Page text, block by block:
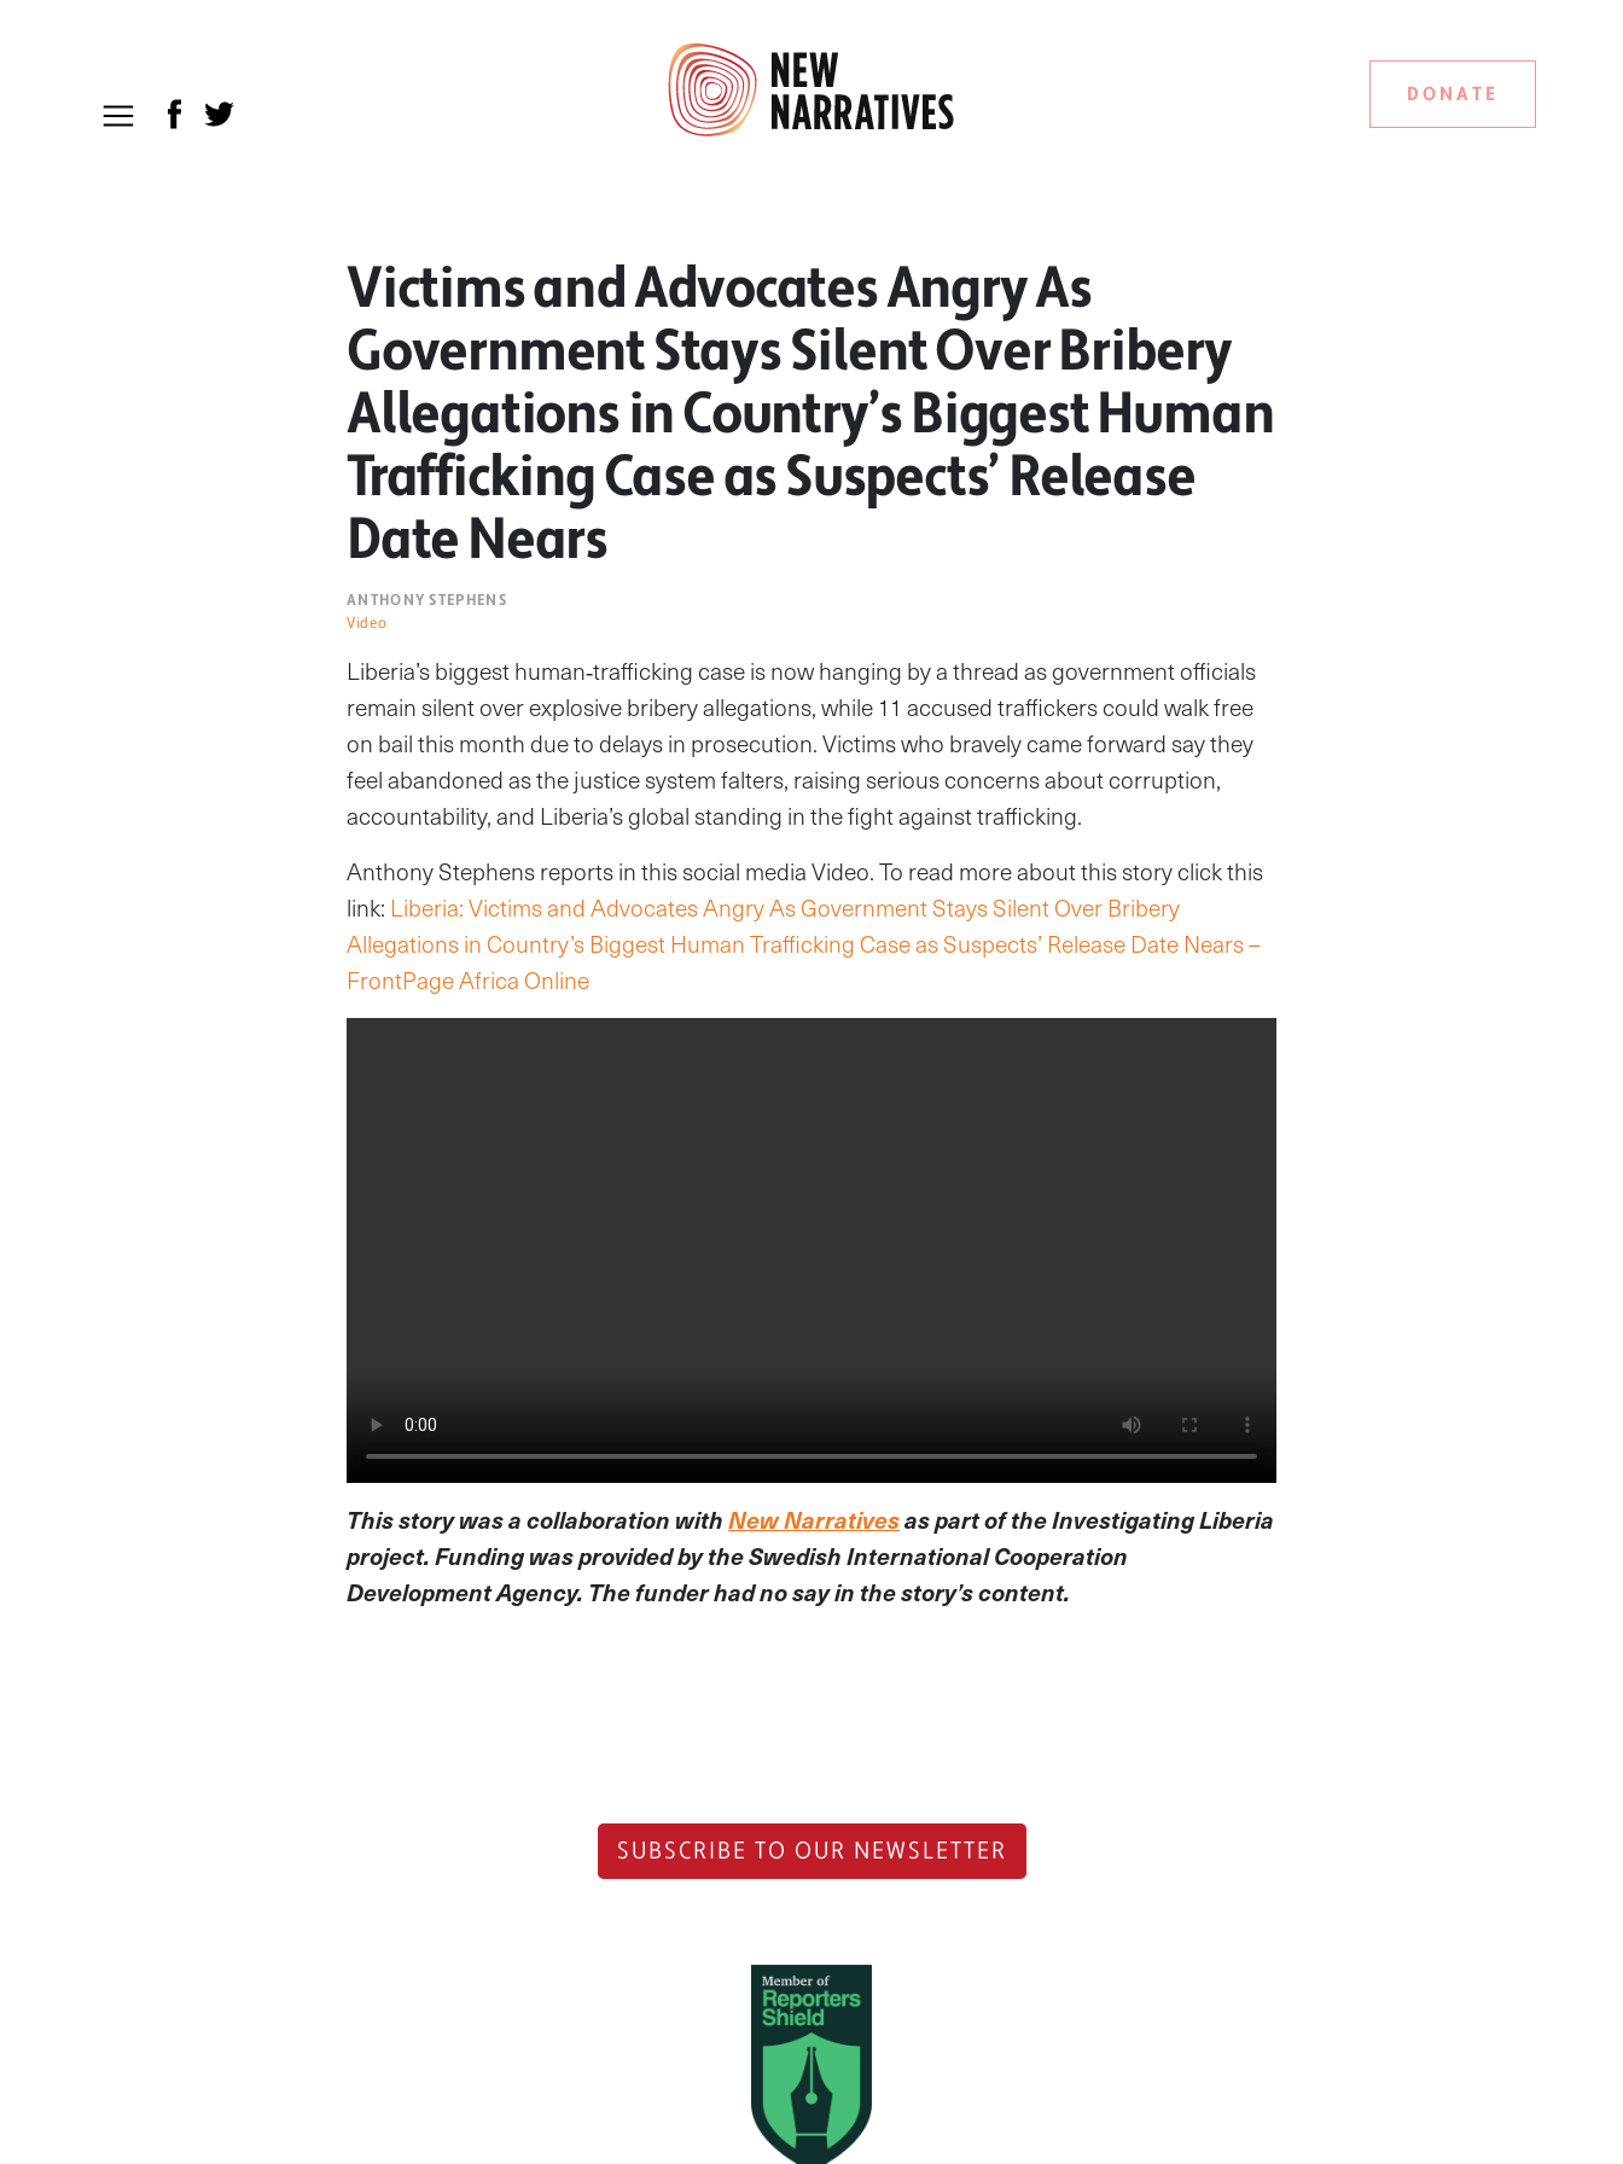
DONATE
Victims and Advocates Angry As
Government Stays Silent Over Bribery
Allegations in Country’s Biggest Human
Trafficking Case as Suspects’ Release
Date Nears
ANTHONY STEPHENS
Video
Liberia’s biggest human‑trafficking case is now hanging by a thread as government officials
remain silent over explosive bribery allegations, while 11 accused traffickers could walk free
on bail this month due to delays in prosecution. Victims who bravely came forward say they
feel abandoned as the justice system falters, raising serious concerns about corruption,
accountability, and Liberia’s global standing in the fight against trafficking.
Anthony Stephens reports in this social media Video. To read more about this story click this
link: Liberia: Victims and Advocates Angry As Government Stays Silent Over Bribery
Allegations in Country’s Biggest Human Trafficking Case as Suspects’ Release Date Nears –
FrontPage Africa Online
This story was a collaboration withNew Narrativesas part of the Investigating Liberia
project. Funding was provided by the Swedish International Cooperation
Development Agency. The funder had no say in the story’s content.
SUBSCRIBE TO OUR NEWSLETTER